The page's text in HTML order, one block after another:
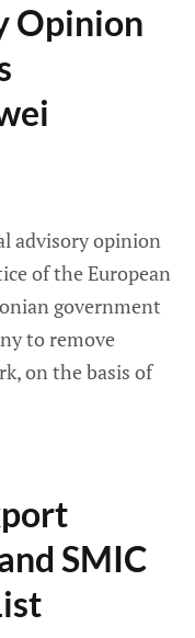
Opinion
advisory opinion
of the European
government
to remove
on the basis of
SMIC